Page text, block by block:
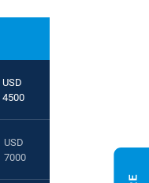
USD
4500
USD
7000